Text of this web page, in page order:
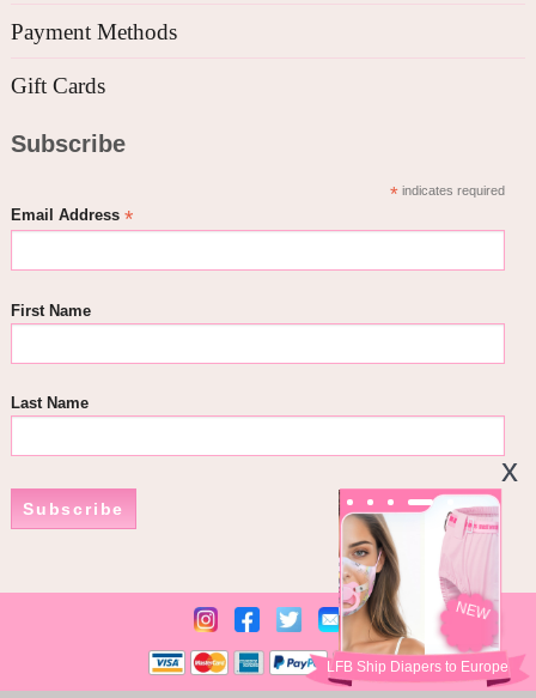
LFB Ship Diapers to Europe
NEW
Payment Methods
Gift Cards
Subscribe
*indicates required
Email Address *
First Name
Last Name
Subscribe